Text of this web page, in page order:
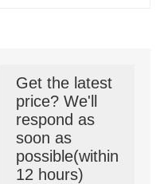
Get the latest
price? We'll
respond as
soon as
possible(within
12 hours)